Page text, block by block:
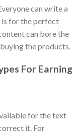
can write a
is for the perfect
can bore the
the products.
For Earning
for the text
it. For